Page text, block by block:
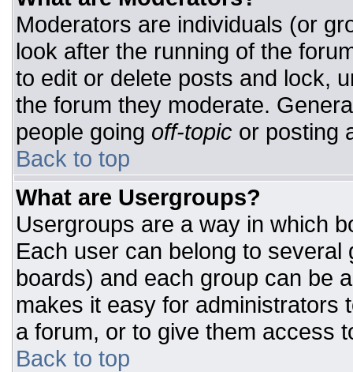
Moderators are individuals (or
look after the running of the
to edit or delete posts and lock,
the forum they moderate.
people going off-topic or posting
Back to top
What are Usergroups?
Usergroups are a way in which
Each user can belong to
boards) and each group can be
makes it easy for administrators
a forum, or to give them access
Back to top